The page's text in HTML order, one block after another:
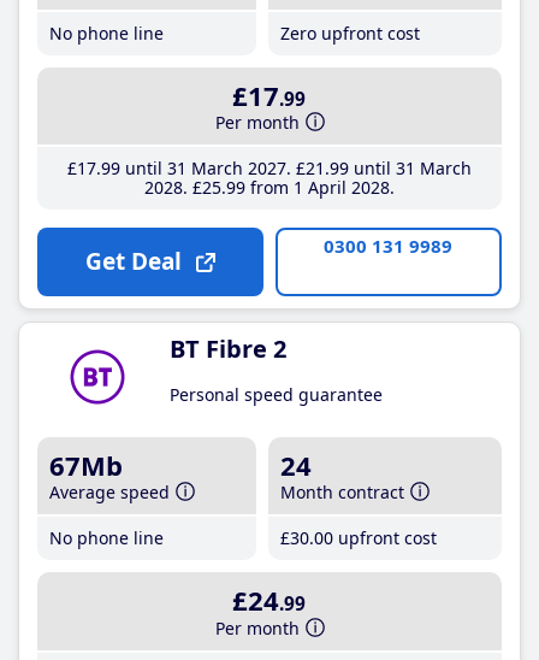
No phone line
Zero upfront cost
£17.99
Per month
£17.99until 31 March 2027 £21 .99until 31 March
2028 £25.99from 1 April 2028
Get Deal 0300 131 9989
BT Fibre 2
Personal speed guarantee
67Mb
Average speed
No phone line
24
Month contract
£30.00 upfront cost
£24.99
Per month